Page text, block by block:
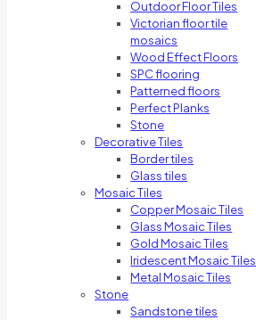
Outdoor Floor Tiles
Victorian floor tile
mosaics
Wood Effect Floors
SPC flooring
Patterned floors
Perfect Planks
Stone
Decorative Tiles
Border tiles
Glass tiles
Mosaic Tiles
Copper Mosaic Tiles
Glass Mosaic Tiles
Gold Mosaic Tiles
Iridescent Mosaic Tiles
Metal Mosaic Tiles
Stone
Sandstone tiles